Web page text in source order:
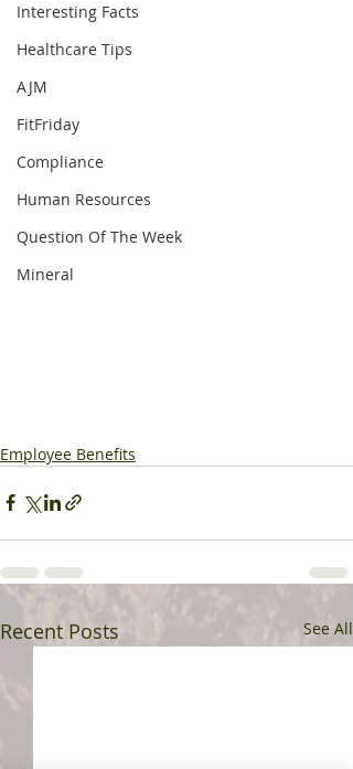
Interesting Facts
Healthcare Tips
AJM
FitFriday
Compliance
Human Resources
Question Of The Week
Mineral
Employee Benefits
Recent Posts See All